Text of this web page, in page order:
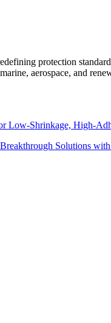
protection
aerospace, and
Low-Shrinkage, High-
Solutions